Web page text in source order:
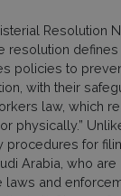
policies to
with their
law, which
physically.”
for
Arabia, who
and